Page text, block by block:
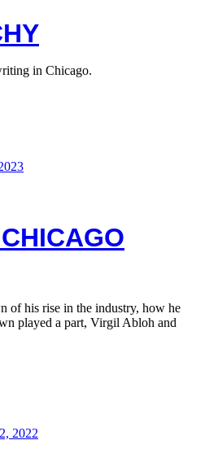
in Chicago.
of his rise in the industry, how he
played a part, Virgil Abloh and
2022